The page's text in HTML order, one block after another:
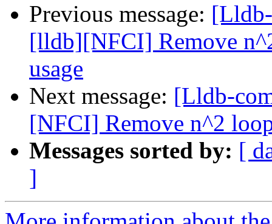
Previous message:
[lldb][NFCI] Remove
usage
Next message: [Lldb-
[NFCI] Remove n^2
Messages sorted by: [
]